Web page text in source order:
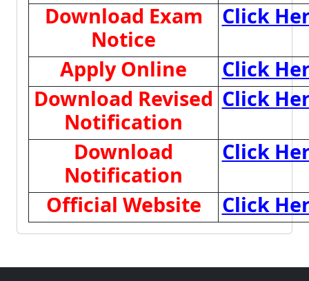
Download Exam
Notice
Click
Apply Online
Click
Download Revised
Notification
Click
Download
Notification
Click
Official Website
Click